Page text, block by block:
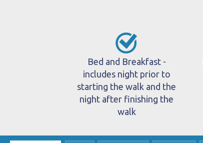
Bed and Breakfast -
includes night prior to
starting the walk and the
night after finishing the
walk